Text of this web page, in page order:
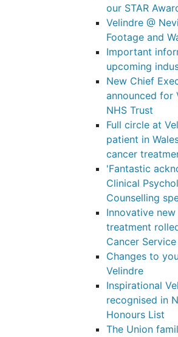
our STAR
Velindre @
Footage and
Important
upcoming
New Chief
announced for
NHS Trust
Full circle at
patient in
cancer
'Fantastic
Clinical
Counselling
Innovative
treatment
Cancer Service
Changes to
Velindre
Inspirational
recognised in
Honours List
The Union